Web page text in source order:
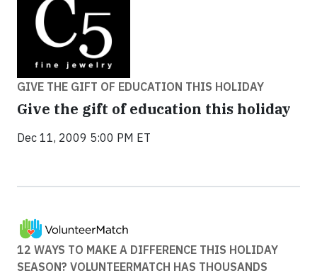
GIVE THE GIFT OF EDUCATION THIS HOLIDAY
Give the gift of education this holiday
Dec 11, 2009 5:00 PM ET
12 WAYS TO MAKE A DIFFERENCE THIS HOLIDAY
SEASON? VOLUNTEERMATCH HAS THOUSANDS